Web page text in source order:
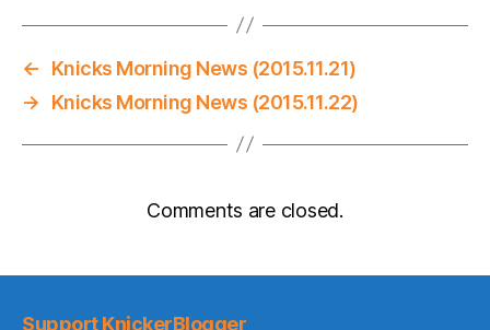
←
Knicks Morning News (2015.11.21)
→
Knicks Morning News (2015.11.22)
Comments are closed.
Support KnickerBlogger